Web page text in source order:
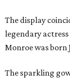
The display
legendary
Monroe was born
The sparkling